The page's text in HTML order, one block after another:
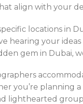
align with your
locations in
hearing your
gem in Dubai,
you’re planning
lighthearted